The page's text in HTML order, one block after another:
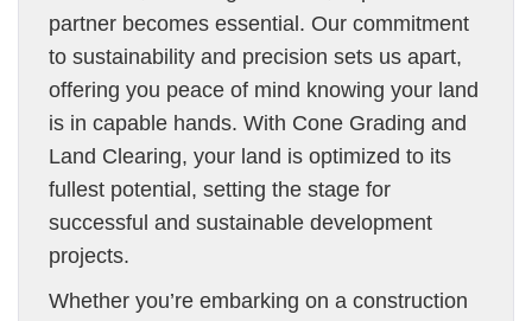
partner becomes essential. Our commitment
to sustainability and precision sets us apart,
offering you peace of mind knowing your land
is in capable hands. With Cone Grading and
Land Clearing, your land is optimized to its
fullest potential, setting the stage for
successful and sustainable development
projects.
Whether you’re embarking on a construction